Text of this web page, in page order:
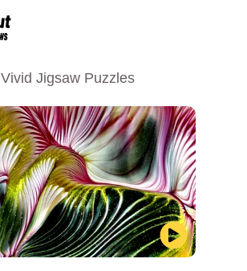
Vivid Jigsaw Puzzles